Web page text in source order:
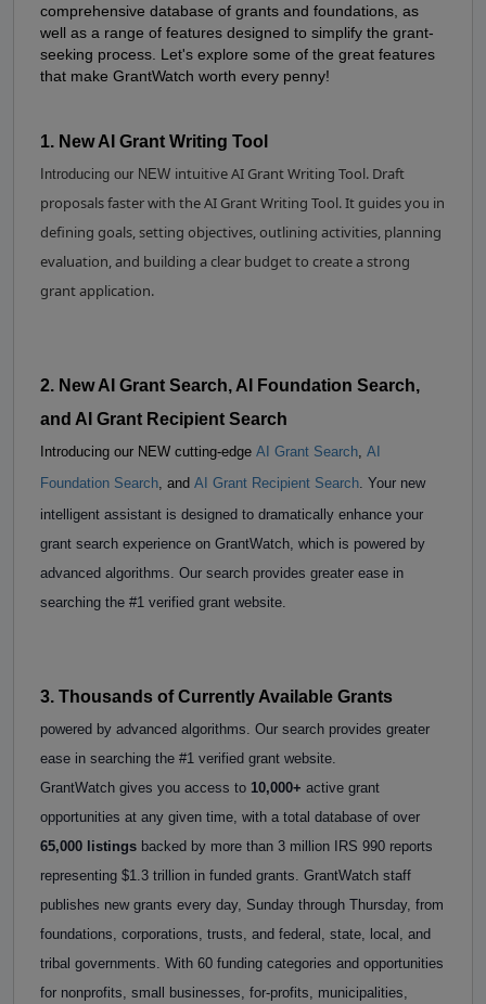
comprehensive database of grants and foundations, as
well as a range of features designed to simplify the grant-
seeking process. Let's explore some of the great features
that make GrantWatch worth every penny!
1. New AI Grant Writing Tool
Introducing our NEW intuitive AI Grant Writing Tool. Draft
proposals faster with the AI Grant Writing Tool. It guides you in
defining goals, setting objectives, outlining activities, planning
evaluation, and building a clear budget to create a strong
grant application.
2. New AI Grant Search, AI Foundation Search,
and AI Grant Recipient Search
Introducing our NEW cutting-edge AI Grant Search AI
Foundation Search , and AI Grant Recipient Search . Your new
intelligent assistant is designed to dramatically enhance your
grant search experience on GrantWatch, which is powered by
advanced algorithms. Our search provides greater ease in
searching the #1 verified grant website.
3. Thousands of Currently Available Grants
powered by advanced algorithms. Our search provides greater
ease in searching the #1 verified grant website.
GrantWatch gives you access to 10,000+ active grant
opportunities at any given time, with a total database of over
65,000 listings backed by more than 3 million IRS 990 reports
representing $1.3 trillion in funded grants. GrantWatch staff
publishes new grants every day, Sunday through Thursday, from
foundations, corporations, trusts, and federal, state, local, and
tribal governments. With 60 funding categories and opportunities
for nonprofits, small businesses, for-profits, municipalities,